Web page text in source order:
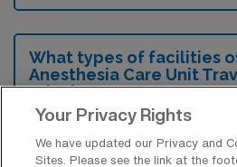
What types of facilities
Anesthesia Care Unit
Winchester?
Post Anesthesia Care Unit
Winchester, Virginia, are
Your Privacy Rights
We have updated our Privacy and
Sites. Please see the link at the